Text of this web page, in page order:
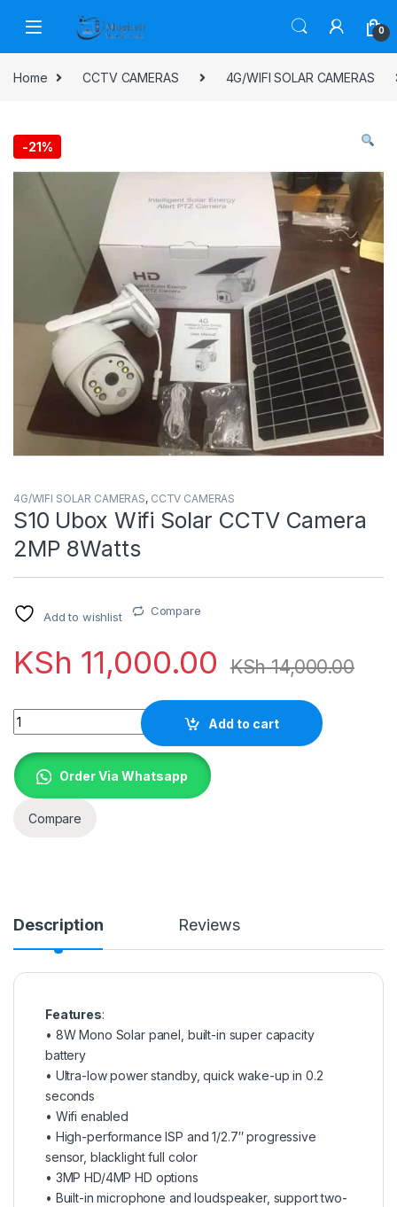
0
Home CCTV CAMERAS 4G/WIFI SOLAR CAMERAS
-21%
4G/WIFI SOLAR CAMERAS, CCTV CAMERAS
S10 Ubox Wifi Solar CCTV Camera
2MP 8Watts
Add to wishlist Compare
KSh 11,000.00 KSh14,000.00
Quantity
Add to cart
Order Via Whatsapp
Compare
Description Reviews
Features:
• 8W Mono Solar panel, built-in super capacity
battery
• Ultra-low power standby, quick wake-up in 0.2
seconds
• Wifi enabled
• High-performance ISP and 1/2.7″ progressive
sensor, blacklight full color
• 3MP HD/4MP HD options
• Built-in microphone and loudspeaker, support two-